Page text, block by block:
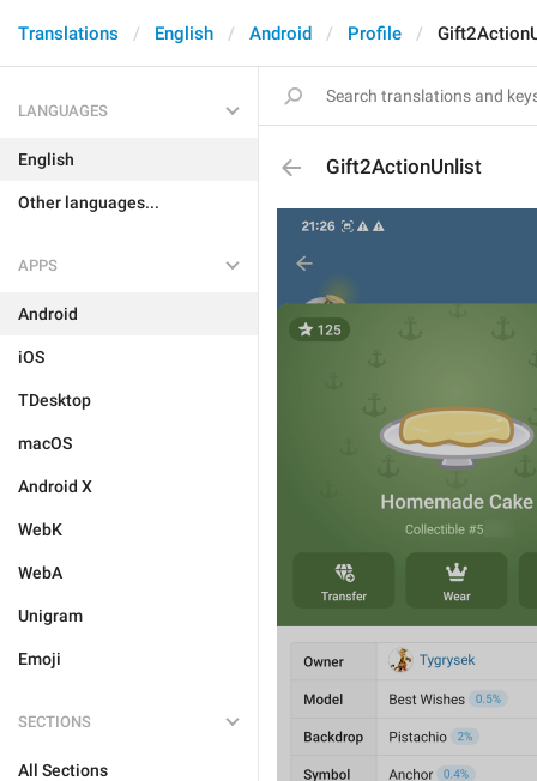
Translations English Android Profile
LANGUAGES
English
Other languages...
APPS
Android
iOS
TDesktop
macOS
Android X
WebK
WebA
Unigram
Emoji
SECTIONS
All Sections
Gift2ActionUnlist